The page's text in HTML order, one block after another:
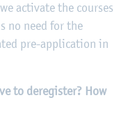
activate the courses
no need for the
pre-application in
to deregister? How